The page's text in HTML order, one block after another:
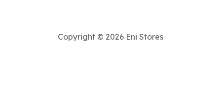
Copyright © 2026 Eni Stores